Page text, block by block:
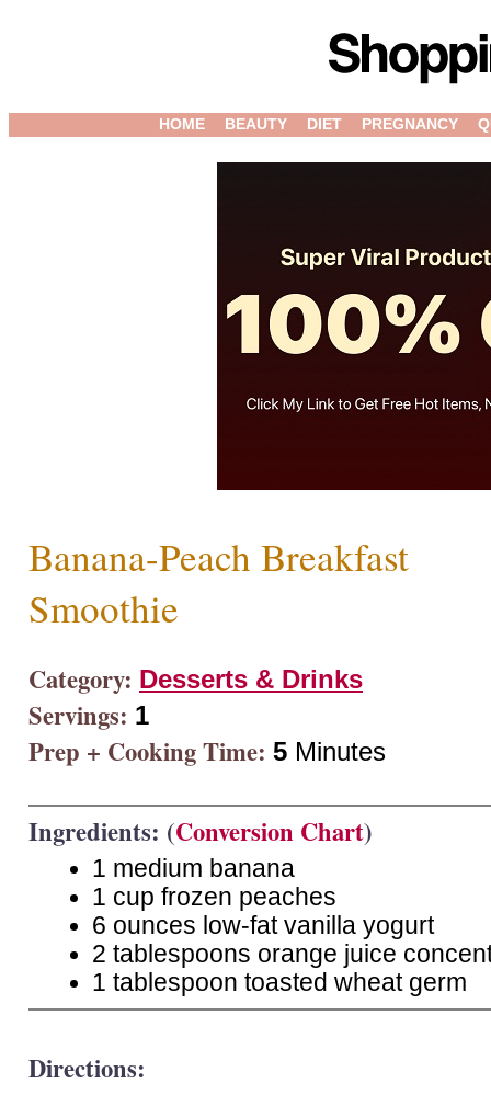
HOME BEAUTY DIET PREGNANCY
Banana-Peach Breakfast
Smoothie
Category: Desserts & Drinks
Servings: 1
Prep + Cooking Time: 5 Minutes
Ingredients: (Conversion Chart)
1 medium banana
1 cup frozen peaches
6 ounces low-fat vanilla yogurt
2 tablespoons orange juice
1 tablespoon toasted wheat germ
Directions: